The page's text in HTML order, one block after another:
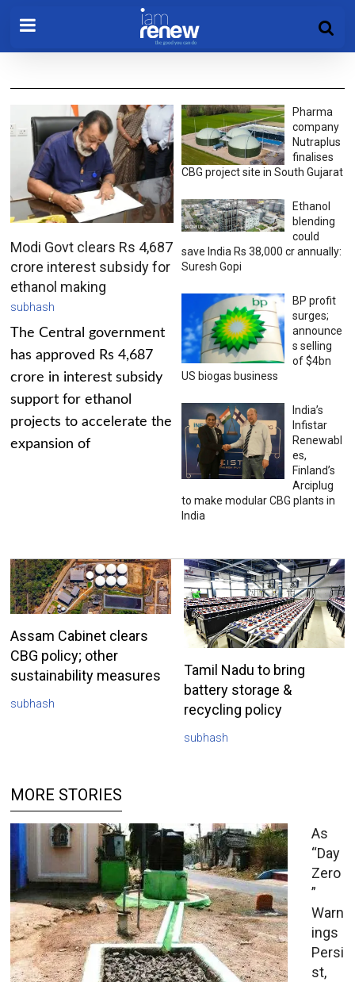
Modi Govt clears Rs 4,687
crore interest subsidy for
ethanol making
subhash
The Central government
has approved Rs 4,687
crore in interest subsidy
support for ethanol
projects to accelerate the
expansion of
Pharma
company
Nutraplus
finalises
CBG project site in South Gujarat
Ethanol
blending
could
save India Rs 38,000 cr annually:
Suresh Gopi
BP profit
surges;
announce
s selling
of $4bn
US biogas business
India’s
Infistar
Renewabl
es,
Finland’s
Arciplug
to make modular CBG plants in
India
Assam Cabinet clears
CBG policy; other
sustainability measures
subhash
Tamil Nadu to bring
battery storage &
recycling policy
subhash
MORE STORIES
As
“Day
Zero
”
Warn
ings
Persi
st,